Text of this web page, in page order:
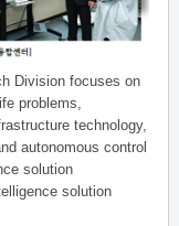
Division focuses on
problems,
technology,
autonomous control
solution
solution